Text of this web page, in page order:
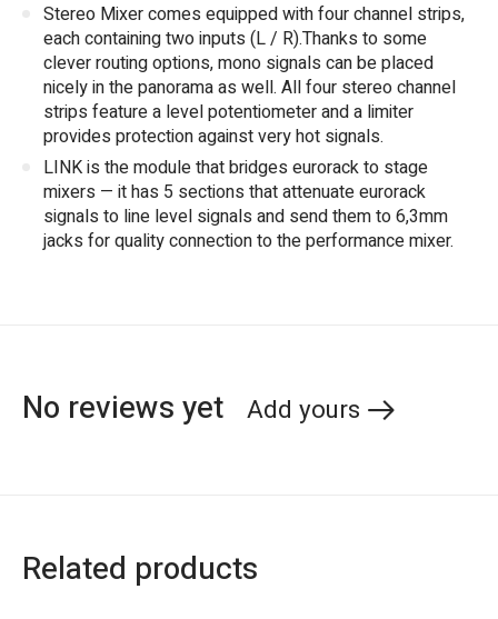
Stereo Mixer comes equipped with four channel strips,
each containing two inputs (L / R).Thanks to some
clever routing options, mono signals can be placed
nicely in the panorama as well. All four stereo channel
strips feature a level potentiometer and a limiter
provides protection against very hot signals.
LINK is the module that bridges eurorack to stage
mixers — it has 5 sections that attenuate eurorack
signals to line level signals and send them to 6,3mm
jacks for quality connection to the performance mixer.
No reviews yet Add yours
Related products